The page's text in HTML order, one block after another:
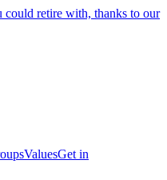
retire with, thanks to our
ValuesGet in